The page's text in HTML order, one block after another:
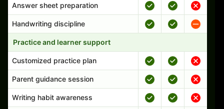
Answer sheet preparation
Handwriting discipline
Practice and learner support
Customized practice plan
Parent guidance session
Writing habit awareness